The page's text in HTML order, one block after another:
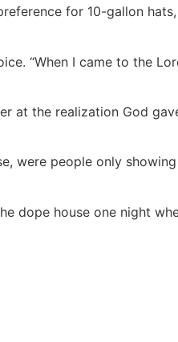
for 10-gallon
“When I came to the
at the realization God
were people only
dope house one night